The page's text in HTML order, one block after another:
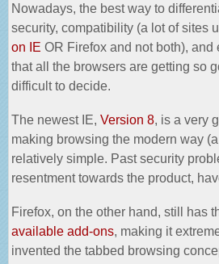
Nowadays, the best way to
security, compatibility (a lot of sites
on IE OR Firefox and not both),
that all the browsers are getting so
difficult to decide.
The newest IE, Version 8, is a very
making browsing the modern way (a
relatively simple. Pastsecurity
resentment towards the product,
Firefox, on the other hand, still has
available add-ons, making it
invented the tabbed browsing